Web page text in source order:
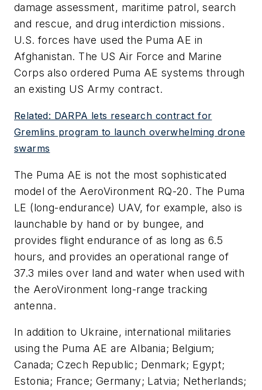
damage assessment, maritime patrol, search
and rescue, and drug interdiction missions.
U.S. forces have used the Puma AE in
Afghanistan. The US Air Force and Marine
Corps also ordered Puma AE systems through
an existing US Army contract.
Related: DARPA lets research contract for
Gremlins program to launch overwhelming drone
swarms
The Puma AE is not the most sophisticated
model of the AeroVironment RQ-20. The Puma
LE (long-endurance) UAV, for example, also is
launchable by hand or by bungee, and
provides flight endurance of as long as 6.5
hours, and provides an operational range of
37.3 miles over land and water when used with
the AeroVironment long-range tracking
antenna.
In addition to Ukraine, international militaries
using the Puma AE are Albania; Belgium;
Canada; Czech Republic; Denmark; Egypt;
Estonia; France; Germany; Latvia; Netherlands;